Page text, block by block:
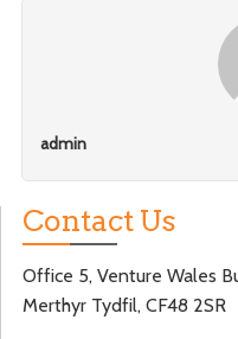
admin
Contact Us
Office 5, Venture Wales
Merthyr Tydfil, CF48 2SR